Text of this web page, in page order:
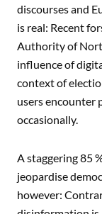
discourses and
is real: Recent
Authority of
influence of
context of
users encounter
occasionally.
A staggering 85
jeopardise
however: